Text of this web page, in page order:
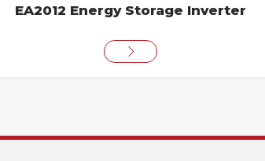
EA2012 Energy Storage Inverter